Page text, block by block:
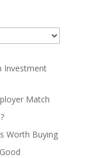
Investment
Match
Worth Buying